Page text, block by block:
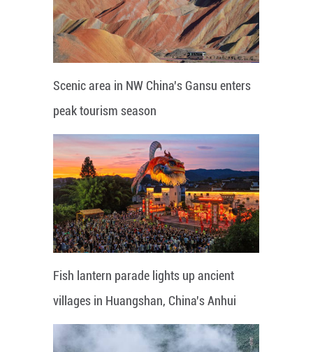
Scenic area in NW China's Gansu enters
peak tourism season
Fish lantern parade lights up ancient
villages in Huangshan, China's Anhui